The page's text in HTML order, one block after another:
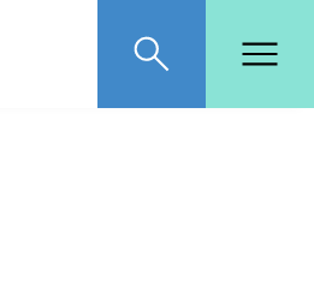
Toggle search